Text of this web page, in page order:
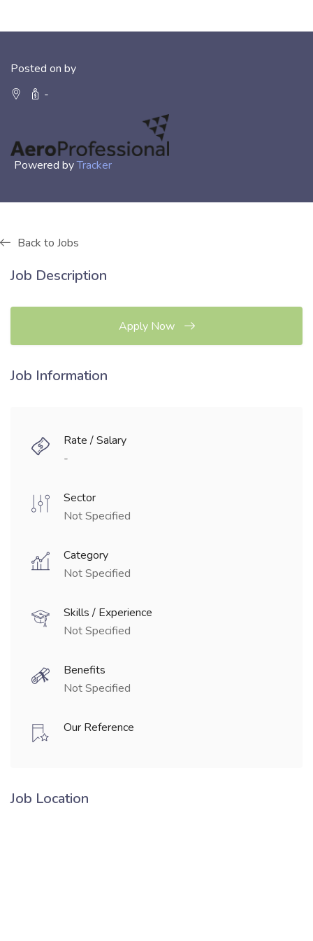
Posted on by
-
Powered byTracker
Back to Jobs
Job Description
Apply Now
Job Information
Rate / Salary
-
Sector
Not Specified
Category
Not Specified
Skills / Experience
Not Specified
Benefits
Not Specified
Our Reference
Job Location